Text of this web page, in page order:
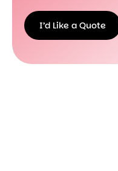
I’d Like a Quote